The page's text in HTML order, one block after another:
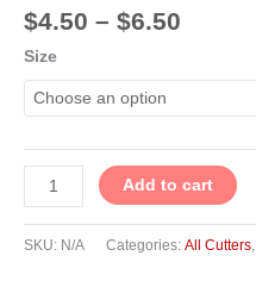
$4.50 – $6.50
Size
Add to cart
SKU: N/A Categories: All Cutters,